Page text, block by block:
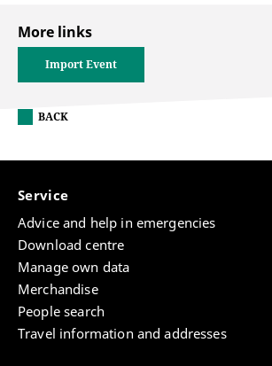
More links
Import Event
BACK
Service
Advice and help in emergencies
Download centre
Manage own data
Merchandise
People search
Travel information and addresses